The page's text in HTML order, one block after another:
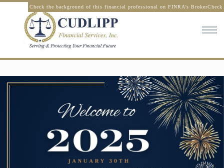
Check the background of this financial professional on FINRA’s BrokerCheck